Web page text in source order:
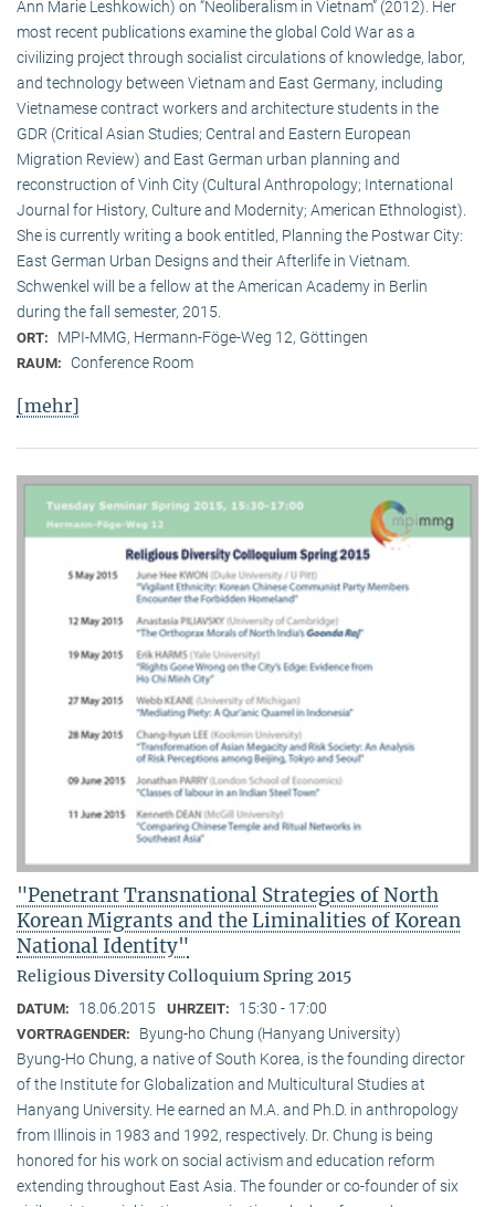
Ann Marie Leshkowich) on “Neoliberalism in Vietnam” (2012). Her
most recent publications examine the global Cold War as a
civilizing project through socialist circulations of knowledge, labor,
and technology between Vietnam and East Germany, including
Vietnamese contract workers and architecture students in the
GDR (Critical Asian Studies; Central and Eastern European
Migration Review) and East German urban planning and
reconstruction of Vinh City (Cultural Anthropology; International
Journal for History, Culture and Modernity; American Ethnologist).
She is currently writing a book entitled, Planning the Postwar City:
East German Urban Designs and their Afterlife in Vietnam.
Schwenkel will be a fellow at the American Academy in Berlin
during the fall semester, 2015.
ORT: MPI-MMG, Hermann-Föge-Weg 12, Göttingen
RAUM: Conference Room
[mehr]
"Penetrant Transnational Strategies of North
Korean Migrants and the Liminalities of Korean
National Identity"
Religious Diversity Colloquium Spring 2015
DATUM: 18.06.2015 UHRZEIT: 15:30 - 17:00
VORTRAGENDER:
Byung-ho Chung (Hanyang University)
Byung-Ho Chung, a native of South Korea, is the founding director
of the Institute for Globalization and Multicultural Studies at
Hanyang University. He earned an M.A. and Ph.D. in anthropology
from Illinois in 1983 and 1992, respectively. Dr. Chung is being
honored for his work on social activism and education reform
extending throughout East Asia. The founder or co-founder of six